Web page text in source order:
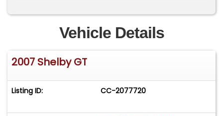
Vehicle Details
2007 Shelby GT
Listing ID: CC-2077720